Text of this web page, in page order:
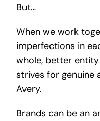
But…
When we work
imperfections in
whole, better
strives for genuine
Avery.
Brands can be an